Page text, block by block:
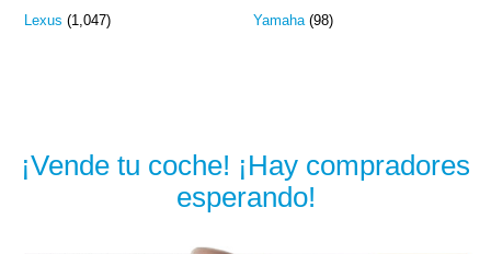
Lexus (1,047)
Yamaha(98)
¡Vende tu coche! ¡Hay compradores
esperando!